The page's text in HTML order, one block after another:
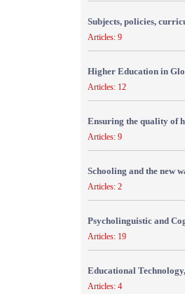
Subjects, policies,
Articles: 9
Higher Education in
Articles: 12
Ensuring the quality of
Articles: 9
Schooling and the new
Articles: 2
Psycholinguistic and
Articles: 19
Educational
Articles: 4